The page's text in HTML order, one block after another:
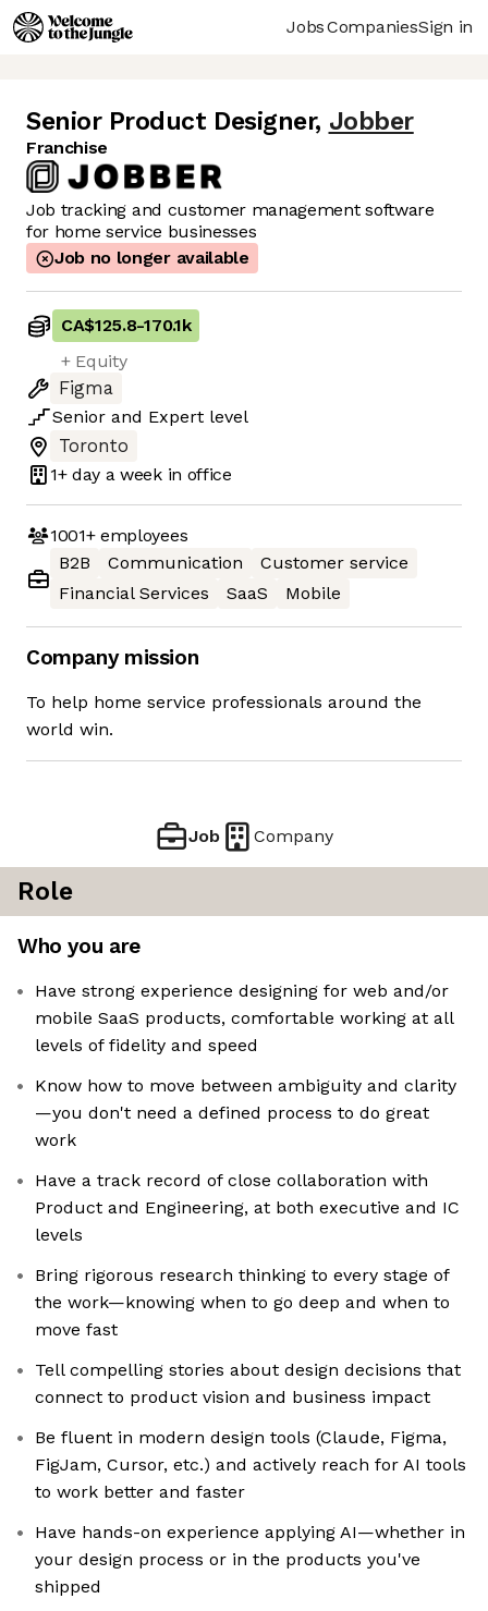
JobsCompaniesSign in
Senior Product Designer, Jobber
Franchise
Job tracking and customer management software
for home service businesses
Job no longer available
CA$125.8-170.1k
+ Equity
Figma
Senior and Expert level
Toronto
1+ day a week in office
1001+employees
B2B
Communication
Customer service
Financial Services
SaaS Mobile
Company mission
To help home service professionals around the
world win.
Job Company
Role
Who you are
Have strong experience designing for web and/or
mobile SaaS products, comfortable working at all
levels of fidelity and speed
Know how to move between ambiguity and clarity
—you don't need a defined process to do great
work
Have a track record of close collaboration with
Product and Engineering, at both executive and IC
levels
Bring rigorous research thinking to every stage of
the work—knowing when to go deep and when to
move fast
Tell compelling stories about design decisions that
connect to product vision and business impact
Be fluent in modern design tools (Claude, Figma,
FigJam, Cursor, etc.) and actively reach for AI tools
to work better and faster
Have hands-on experience applying AI—whether in
your design process or in the products you've
shipped